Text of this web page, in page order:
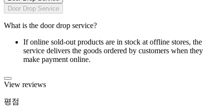
Door Drop Service
What is the door drop service?
If online sold-out products are in stock at offline stores, the
service delivers the goods ordered by customers when they
make payment online.
View reviews
평점